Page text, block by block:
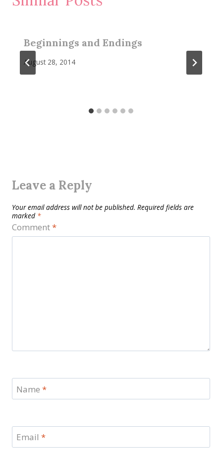
Beginnings and Endings
August 28, 2014
Leave a Reply
Your email address will not be published. Required fields are
marked *
Comment*
Name *
Email *